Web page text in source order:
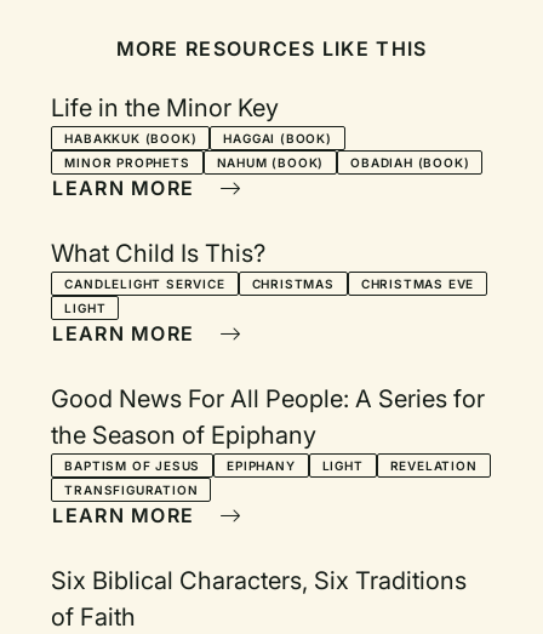
MORE RESOURCES LIKE THIS
Life in the Minor Key
HABAKKUK (BOOK)
HAGGAI (BOOK)
MINOR PROPHETS
NAHUM (BOOK) OBADIAH (BOOK)
LEARN MORE
What Child Is This?
CANDLELIGHT SERVICE CHRISTMAS
CHRISTMAS EVE
LIGHT
LEARN MORE
Good News For All People: A Series for
the Season of Epiphany
BAPTISM OF JESUS EPIPHANY LIGHT
REVELATION
TRANSFIGURATION
LEARN MORE
Six Biblical Characters, Six Traditions
of Faith